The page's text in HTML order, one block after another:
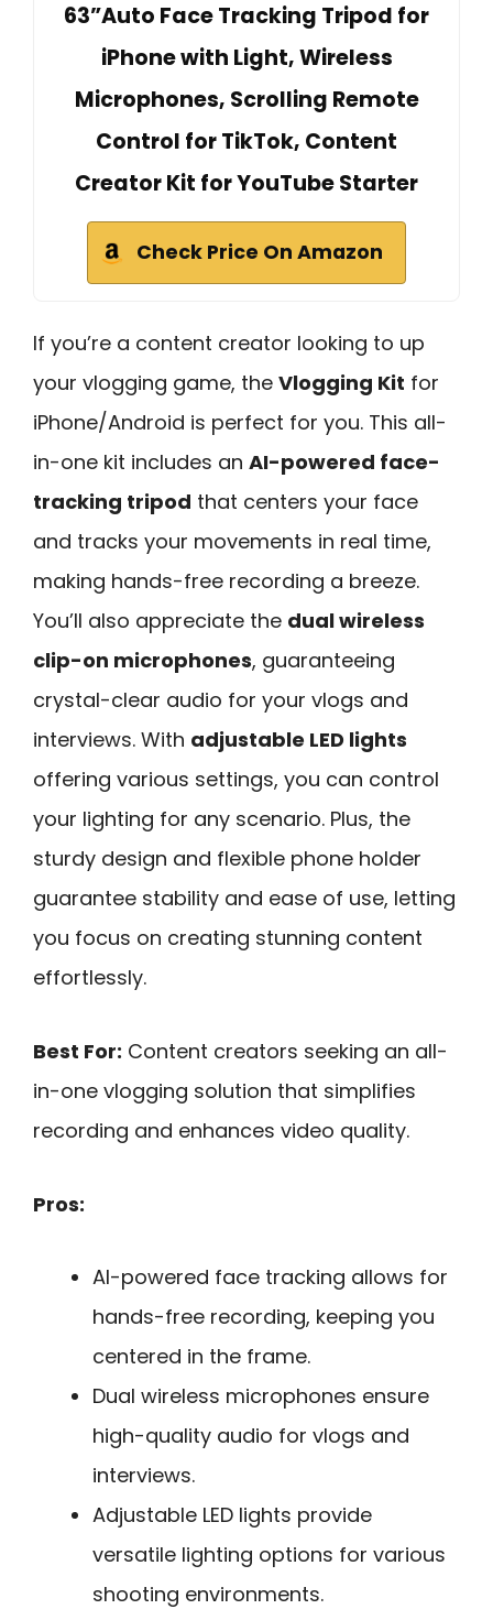
63”Auto Face Tracking Tripod for
iPhone with Light, Wireless
Microphones, Scrolling Remote
Control for TikTok, Content
Creator Kit for YouTube Starter
Check Price On Amazon
If you’re a content creator looking to up
your vlogging game, the Vlogging Kit for
iPhone/Android is perfect for you. This all-
in-one kit includes an AI-powered face-
tracking tripod that centers your face
and tracks your movements in real time,
making hands-free recording a breeze.
You’ll also appreciate the dual wireless
clip-on microphones, guaranteeing
crystal-clear audio for your vlogs and
interviews. With adjustable LED lights
offering various settings, you can control
your lighting for any scenario. Plus, the
sturdy design and flexible phone holder
guarantee stability and ease of use, letting
you focus on creating stunning content
effortlessly.
Best For: Content creators seeking an all-
in-one vlogging solution that simplifies
recording and enhances video quality.
Pros:
AI-powered face tracking allows for
hands-free recording, keeping you
centered in the frame.
Dual wireless microphones ensure
high-quality audio for vlogs and
interviews.
Adjustable LED lights provide
versatile lighting options for various
shooting environments.